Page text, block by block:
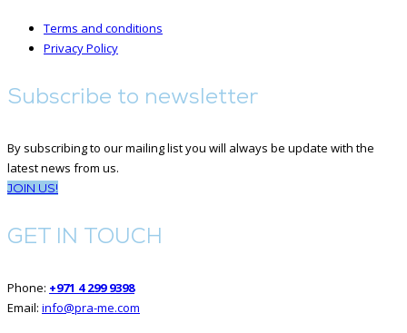
Terms and conditions
Privacy Policy
Subscribe to newsletter
By subscribing to our mailing list you will always be update with the
latest news from us.
JOIN US!
GET IN TOUCH
Phone: +971 4 299 9398
Email: info@pra-me.com